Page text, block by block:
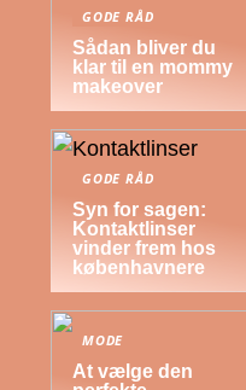
GODE RÅD
Sådan bliver du
klar til en mommy
makeover
GODE RÅD
Syn for sagen:
Kontaktlinser
vinder frem hos
københavnere
MODE
At vælge den